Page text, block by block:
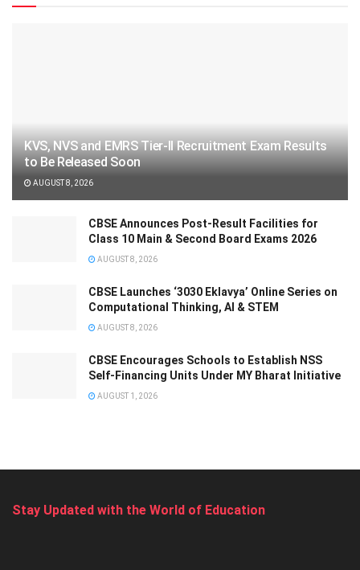
KVS, NVS and EMRS Tier-II Recruitment Exam Results
to Be Released Soon
AUGUST 8, 2026
CBSE Announces Post-Result Facilities for
Class 10 Main & Second Board Exams 2026
AUGUST 8, 2026
CBSE Launches ‘3030 Eklavya’ Online Series on
Computational Thinking, AI & STEM
AUGUST 8, 2026
CBSE Encourages Schools to Establish NSS
Self-Financing Units Under MY Bharat Initiative
AUGUST 1, 2026
Stay Updated with the World of Education